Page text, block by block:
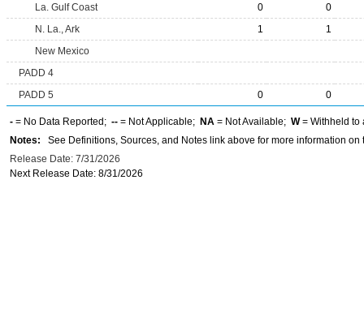
La. Gulf Coast
0
0
N. La., Ark
1
1
New Mexico
PADD 4
PADD 5
0 0
- = No Data Reported; -- = Not Applicable; NA = Not Available; W= Withheld to
Notes: See Definitions, Sources, and Notes link above for more information on
Release Date: 7/31/2026
Next Release Date: 8/31/2026